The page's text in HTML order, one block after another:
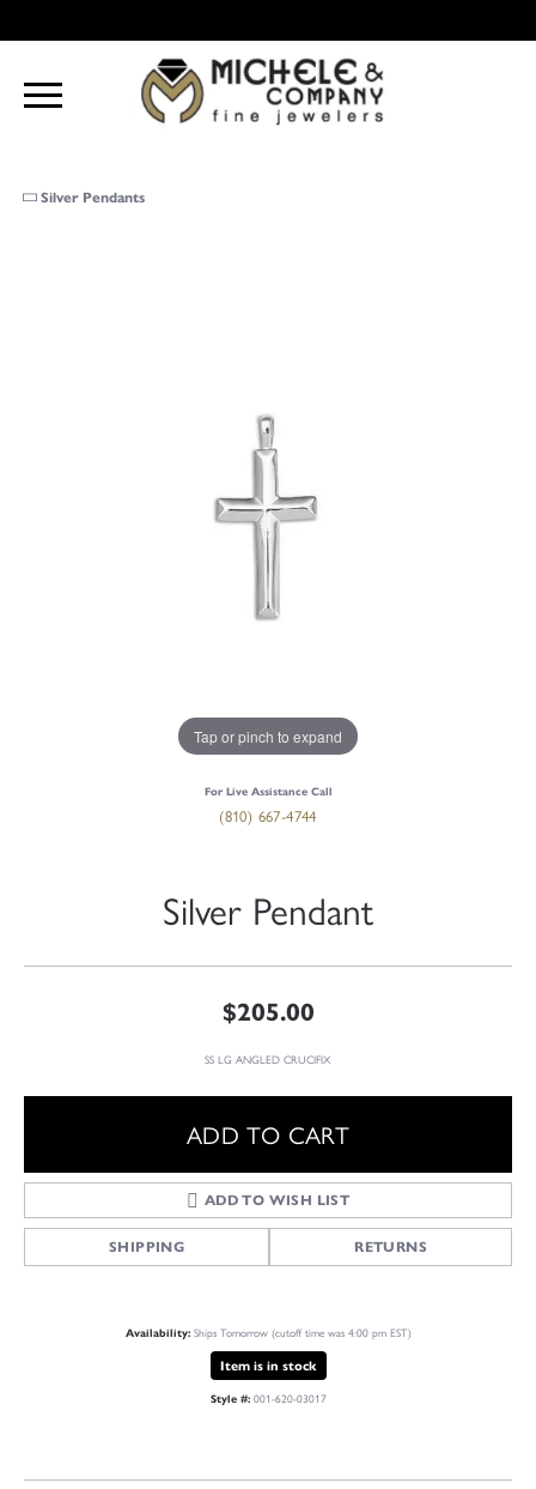
Silver Pendants
Tap or pinch to expand
For Live Assistance Call
(810) 667-4744
Silver Pendant
$205.00
SS LG ANGLED CRUCIFIX
ADD TO CART
ADD TO WISH LIST
SHIPPING RETURNS
Availability: Ships Tomorrow (cutoff time was 4:00 pm EST)
Item is in stock
Style #: 001-620-03017